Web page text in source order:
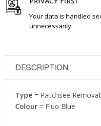
Your data is handled
unnecessarily.
DESCRIPTION
Type = Patchsee
Colour = Fluo Blue